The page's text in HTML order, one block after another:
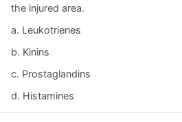
the injured area.
a. Leukotrienes
b. Kinins
c. Prostaglandins
d. Histamines